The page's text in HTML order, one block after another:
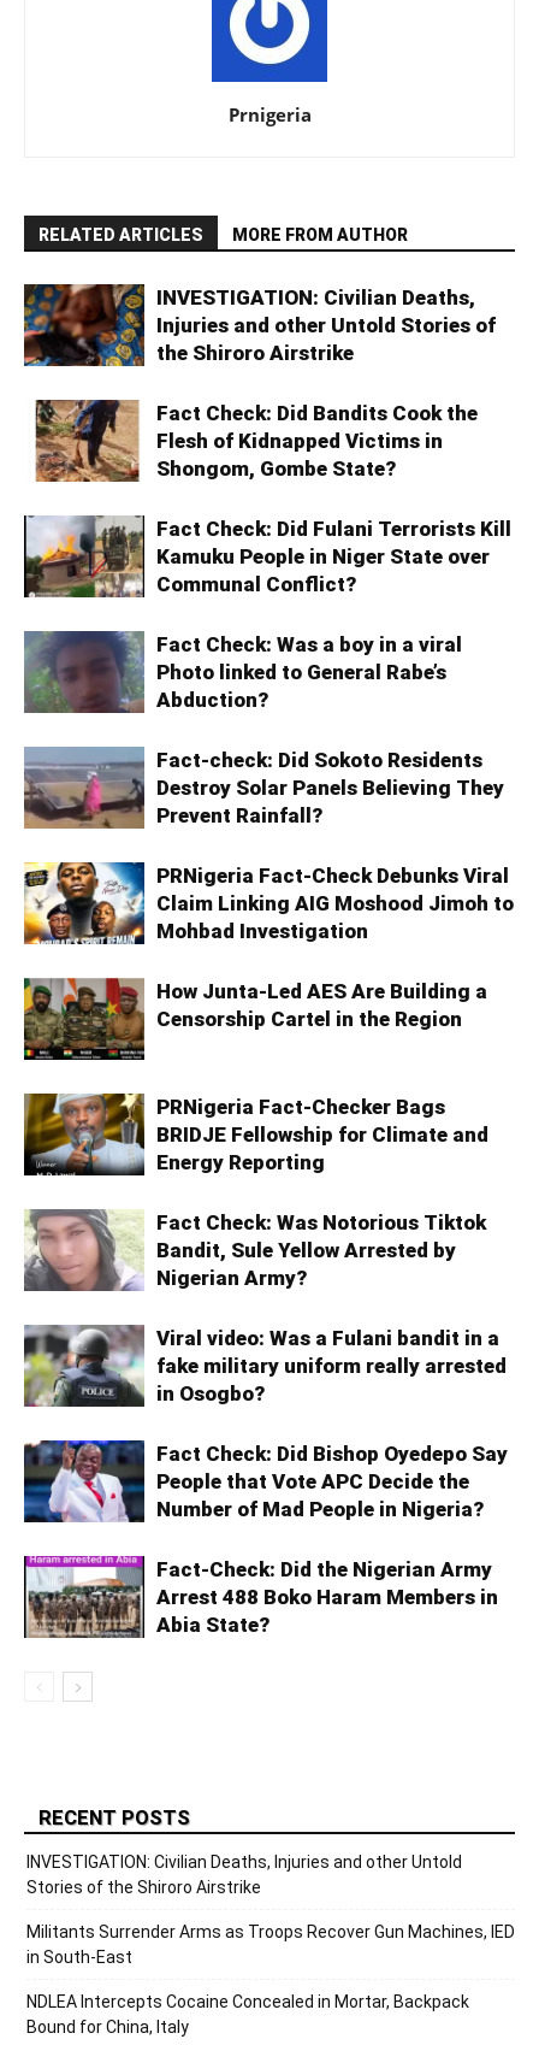
Prnigeria
RELATED ARTICLES MORE FROM AUTHOR
INVESTIGATION: Civilian Deaths,
Injuries and other Untold Stories of
the Shiroro Airstrike
Fact Check: Did Bandits Cook the
Flesh of Kidnapped Victims in
Shongom, Gombe State?
Fact Check: Did Fulani Terrorists Kill
Kamuku People in Niger State over
Communal Conflict?
Fact Check: Was a boy in a viral
Photo linked to General Rabe’s
Abduction?
Fact-check: Did Sokoto Residents
Destroy Solar Panels Believing They
Prevent Rainfall?
PRNigeria Fact-Check Debunks Viral
Claim Linking AIG Moshood Jimoh to
Mohbad Investigation
How Junta-Led AES Are Building a
Censorship Cartel in the Region
PRNigeria Fact‑Checker Bags
BRIDJE Fellowship for Climate and
Energy Reporting
Fact Check: Was Notorious Tiktok
Bandit, Sule Yellow Arrested by
Nigerian Army?
Viral video: Was a Fulani bandit in a
fake military uniform really arrested
in Osogbo?
Fact Check: Did Bishop Oyedepo Say
People that Vote APC Decide the
Number of Mad People in Nigeria?
Fact-Check: Did the Nigerian Army
Arrest 488 Boko Haram Members in
Abia State?
RECENT POSTS
INVESTIGATION: Civilian Deaths, Injuries and other Untold
Stories of the Shiroro Airstrike
Militants Surrender Arms as Troops Recover Gun Machines, IED
in South-East
NDLEA Intercepts Cocaine Concealed in Mortar, Backpack
Bound for China, Italy